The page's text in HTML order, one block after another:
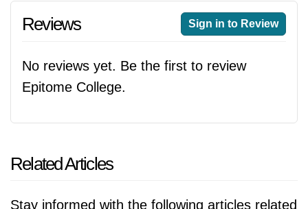
Reviews Sign in to Review
No reviews yet. Be the first to review
Epitome College.
Related Articles
Stay informed with the following articles related